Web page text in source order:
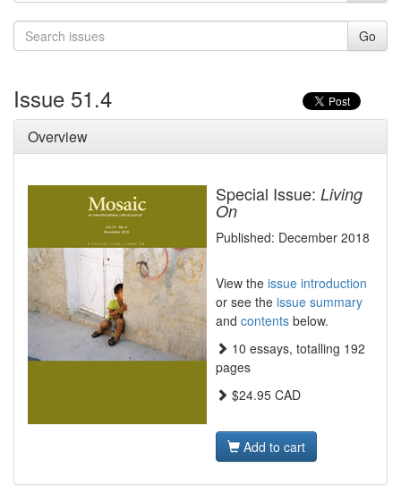
Go
Issue 51.4
Overview
Special Issue: Living
On
Published: December 2018
View the issue introduction
or see the issue summary
and contents below.
10 essays, totalling 192
pages
$24.95 CAD
Add to cart